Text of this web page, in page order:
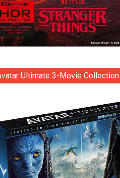
Ultimate 3-Movie Collection